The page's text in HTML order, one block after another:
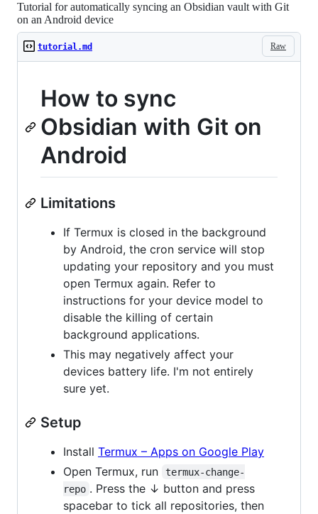
Tutorial for automatically syncing an Obsidian vault with Git
on an Android device
Raw
tutorial.md
How to sync
Obsidian with Git on
Android
Limitations
If Termux is closed in the background
by Android, the cron service will stop
updating your repository and you must
open Termux again. Refer to
instructions for your device model to
disable the killing of certain
background applications.
This may negatively affect your
devices battery life. I'm not entirely
sure yet.
Setup
Install Termux – Apps on Google Play
Open Termux, run
termux-change-
repo . Press the ↓ button and press
spacebar to tick all repositories, then